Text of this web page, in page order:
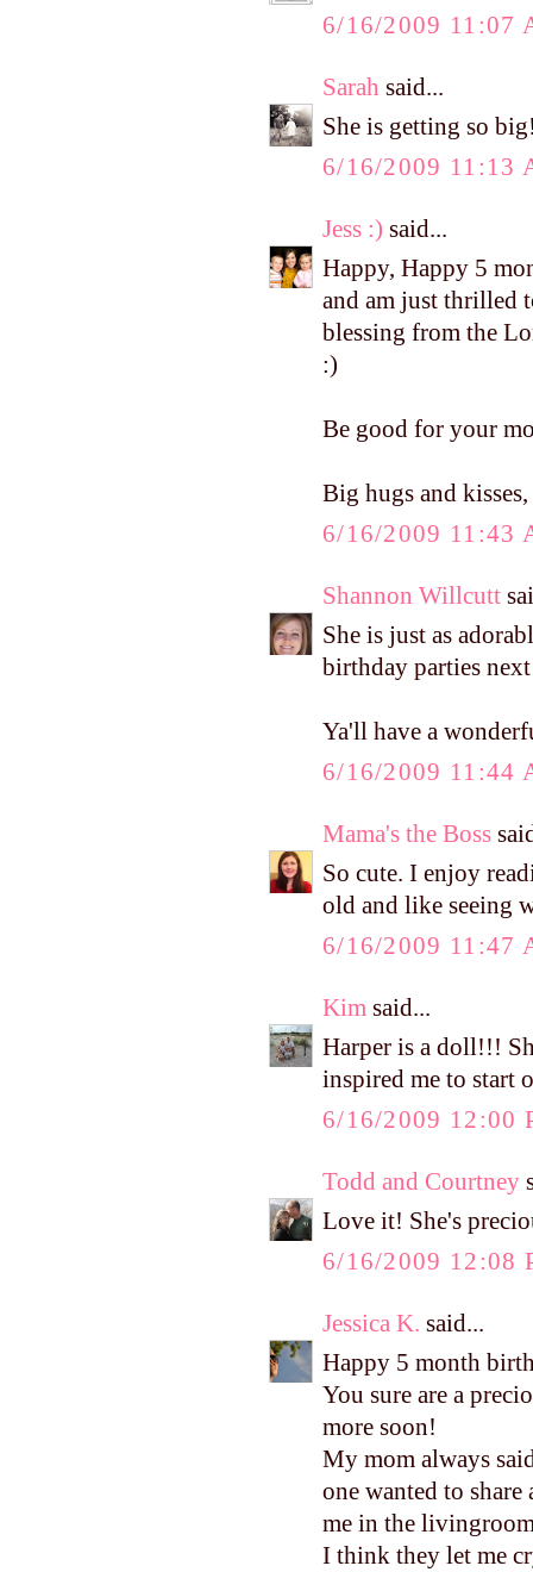
6/16/2009 11:07
Sarah said...
She is getting so
6/16/2009 11:13
Jess :) said...
Happy, Happy 5
and am just thrilled
blessing from the
:)
Be good for your
Big hugs and
6/16/2009 11:43
Shannon Willcutt
She is just as
birthday parties
Ya'll have a
6/16/2009 11:44
Mama's the Boss
So cute. I enjoy
old and like seeing
6/16/2009 11:47
Kim said...
Harper is a doll!!!
inspired me to start
6/16/2009 12:00
Todd and Courtney
Love it! She's
6/16/2009 12:08
Jessica K. said...
Happy 5 month
You sure are a
more soon!
My mom always
one wanted to
me in the
I think they let me